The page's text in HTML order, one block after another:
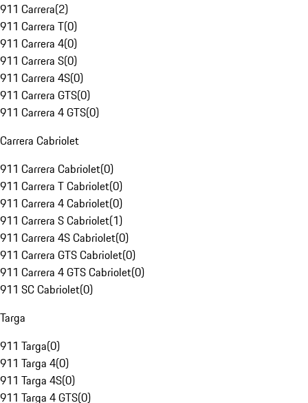
911 Carrera(2)
911 Carrera T(0)
911 Carrera 4(0)
911 Carrera S(0)
911 Carrera 4S(0)
911 Carrera GTS(0)
911 Carrera 4 GTS(0)
Carrera Cabriolet
911 Carrera Cabriolet(0)
911 Carrera T Cabriolet(0)
911 Carrera 4 Cabriolet(0)
911 Carrera S Cabriolet(1)
911 Carrera 4S Cabriolet(0)
911 Carrera GTS Cabriolet(0)
911 Carrera 4 GTS Cabriolet(0)
911 SC Cabriolet(0)
Targa
911 Targa(0)
911 Targa 4(0)
911 Targa 4S(0)
911 Targa 4 GTS(0)